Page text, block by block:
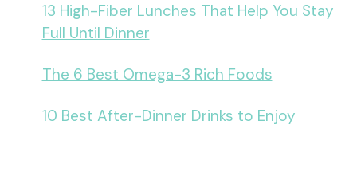
13 High-Fiber Lunches That Help You Stay
Full Until Dinner
The 6 Best Omega-3 Rich Foods
10 Best After-Dinner Drinks to Enjoy